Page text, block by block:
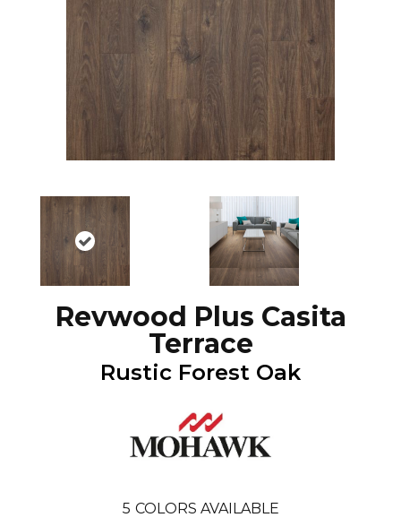
Revwood Plus Casita
Terrace
Rustic Forest Oak
5 COLORS AVAILABLE